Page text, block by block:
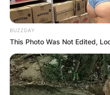
BUZZDAY
This Photo Was Not Edited,